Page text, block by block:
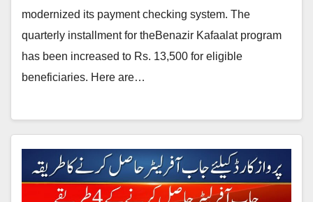
modernized its payment checking system. The
quarterly installment for theBenazir Kafaalat program
has been increased to Rs. 13,500 for eligible
beneficiaries. Here are…